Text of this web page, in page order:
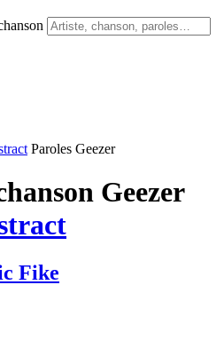
Paroles Geezer
Geezer
Fike